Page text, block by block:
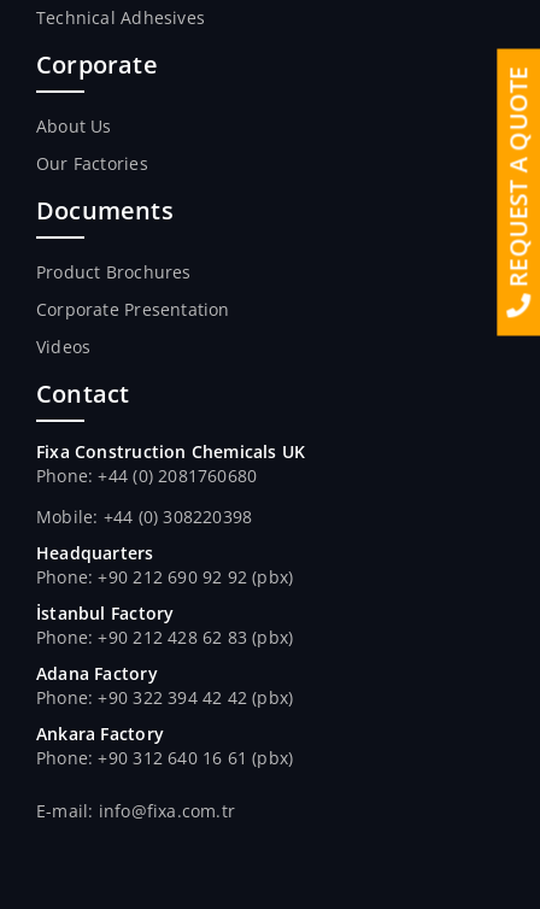
Technical Adhesives
Corporate
About Us
Our Factories
Documents
Product Brochures
Corporate Presentation
Videos
Contact
Fixa Construction Chemicals UK
Phone: +44 (0) 2081760680
Mobile: +44 (0) 308220398
Headquarters
Phone: +90 212 690 92 92 (pbx)
İstanbul Factory
Phone: +90 212 428 62 83 (pbx)
Adana Factory
Phone: +90 322 394 42 42 (pbx)
Ankara Factory
Phone: +90 312 640 16 61 (pbx)
E-mail: info@fixa.com.tr
REQUEST A QUOTE